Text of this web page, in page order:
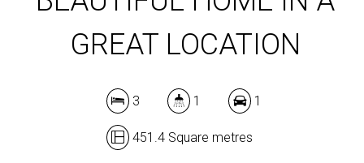
GREAT LOCATION
3 1 1
451.4 Square metres